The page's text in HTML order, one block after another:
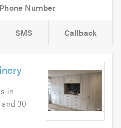
SMS Callback
in
30